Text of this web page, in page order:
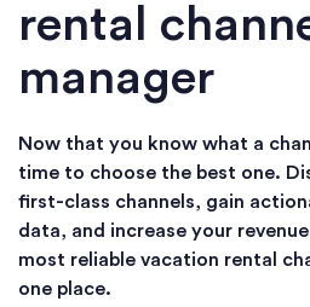
rental
manager
Now that you know what a
time to choose the best one.
first-class channels, gain
data, and increase your
most reliable vacation rental
one place.